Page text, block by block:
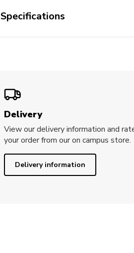
Specifications
Delivery
View our delivery information and
your order from our on campus store.
Delivery information